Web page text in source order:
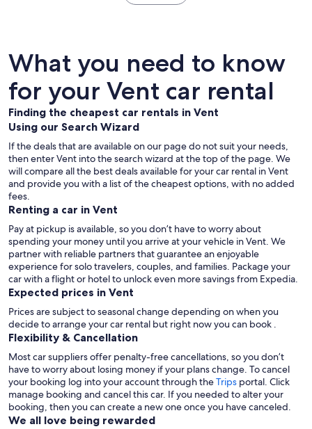
What you need to know
for your Vent car rental
Finding the cheapest car rentals in Vent
Using our Search Wizard
If the deals that are available on our page do not suit your needs,
then enter Vent into the search wizard at the top of the page. We
will compare all the best deals available for your car rental in Vent
and provide you with a list of the cheapest options, with no added
fees.
Renting a car in Vent
Pay at pickup is available, so you don’t have to worry about
spending your money until you arrive at your vehicle in Vent. We
partner with reliable partners that guarantee an enjoyable
experience for solo travelers, couples, and families. Package your
car with a flight or hotel to unlock even more savings from Expedia.
Expected prices in Vent
Prices are subject to seasonal change depending on when you
decide to arrange your car rental but right now you can book .
Flexibility & Cancellation
Most car suppliers offer penalty-free cancellations, so you don’t
have to worry about losing money if your plans change. To cancel
your booking log into your account through theTrips portal. Click
manage booking and cancel this car. If you needed to alter your
booking, then you can create a new one once you have canceled.
We all love being rewarded